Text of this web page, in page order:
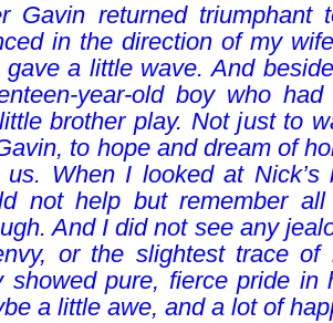
Gavin returned triumphant
in the direction of my
gave a little wave. And
year-old boy who
brother play. Not just to
to hope and dream of
us. When I looked at Nick’s
not help but remember all
And I did not see any
or the slightest trace of
showed pure, fierce pride in
a little awe, and a lot of